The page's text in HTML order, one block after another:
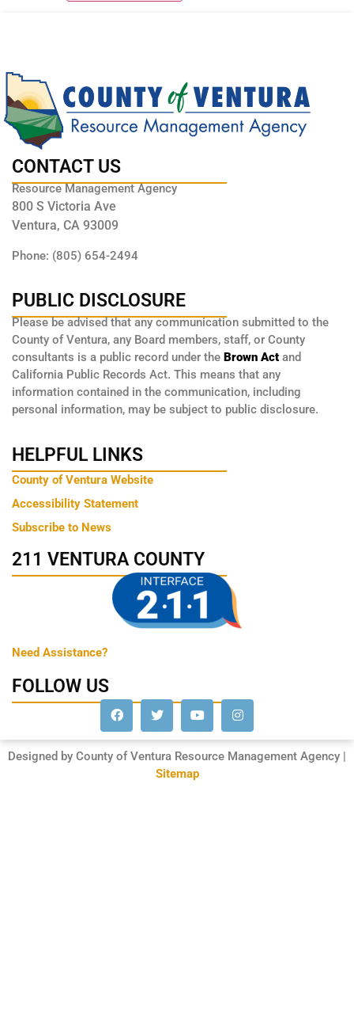
CONTACT US
Resource Management Agency
800 S Victoria Ave
Ventura, CA 93009
Phone: (805) 654-2494
PUBLIC DISCLOSURE
Please be advised that any communication submitted to the
County of Ventura, any Board members, staff, or County
consultants is a public record under the Brown Act and
California Public Records Act. This means that any
information contained in the communication, including
personal information, may be subject to public disclosure.
HELPFUL LINKS
County of Ventura Website
Accessibility Statement
Subscribe to News
211 VENTURA COUNTY
Need Assistance?
FOLLOW US
Designed by County of Ventura Resource Management Agency |
Sitemap